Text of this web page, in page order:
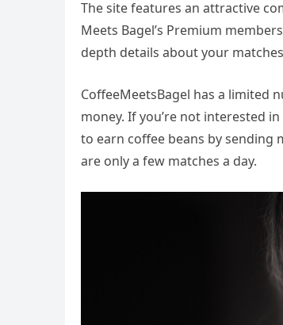
The site features an attractive
Meets Bagel’s Premium
depth details about your
CoffeeMeetsBagel has a limited
money. If you’re not interested
to earn coffee beans by sending
are only a few matches a day.